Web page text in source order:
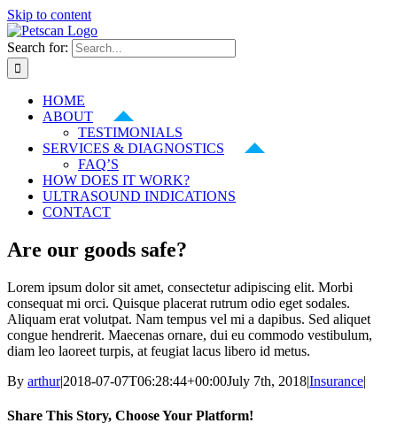
Skip to content
Search for:
HOME
ABOUT
TESTIMONIALS
SERVICES & DIAGNOSTICS
FAQ’S
HOW DOES IT WORK?
ULTRASOUND INDICATIONS
CONTACT
Are our goods safe?
Lorem ipsum dolor sit amet, consectetur adipiscing elit. Morbi
consequat mi orci. Quisque placerat rutrum odio eget sodales.
Aliquam erat volutpat. Nam tempus vel mi a dapibus. Sed aliquet
congue hendrerit. Maecenas ornare, dui eu commodo vestibulum,
diam leo laoreet turpis, at feugiat lacus libero id metus.
By arthur|2018-07-07T06:28:44+00:00July 7th, 2018|Insurance|
Share This Story, Choose Your Platform!